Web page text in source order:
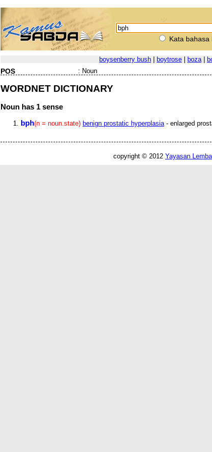
Kata bahasa
boysenberry bush boytrose boza|
POS : Noun
WORDNET DICTIONARY
Noun has 1 sense
bph(n = noun.state) benign prostatic hyperplasia - enlarged
copyright © 2012 Yayasan